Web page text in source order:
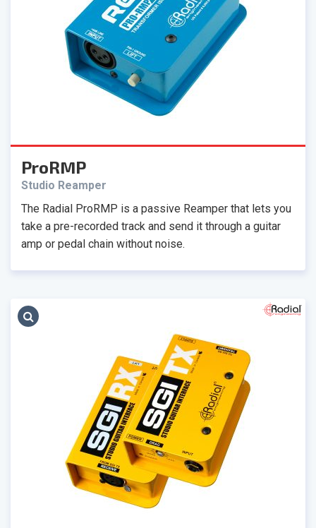
ProRMP
Studio Reamper
The Radial ProRMP is a passive Reamper that lets you
take a pre-recorded track and send it through a guitar
amp or pedal chain without noise.